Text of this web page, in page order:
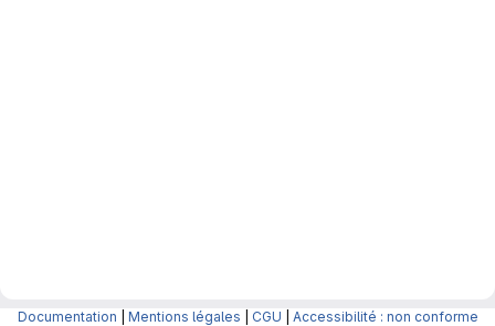
Documentation Mentions légales CGU Accessibilité : non conforme